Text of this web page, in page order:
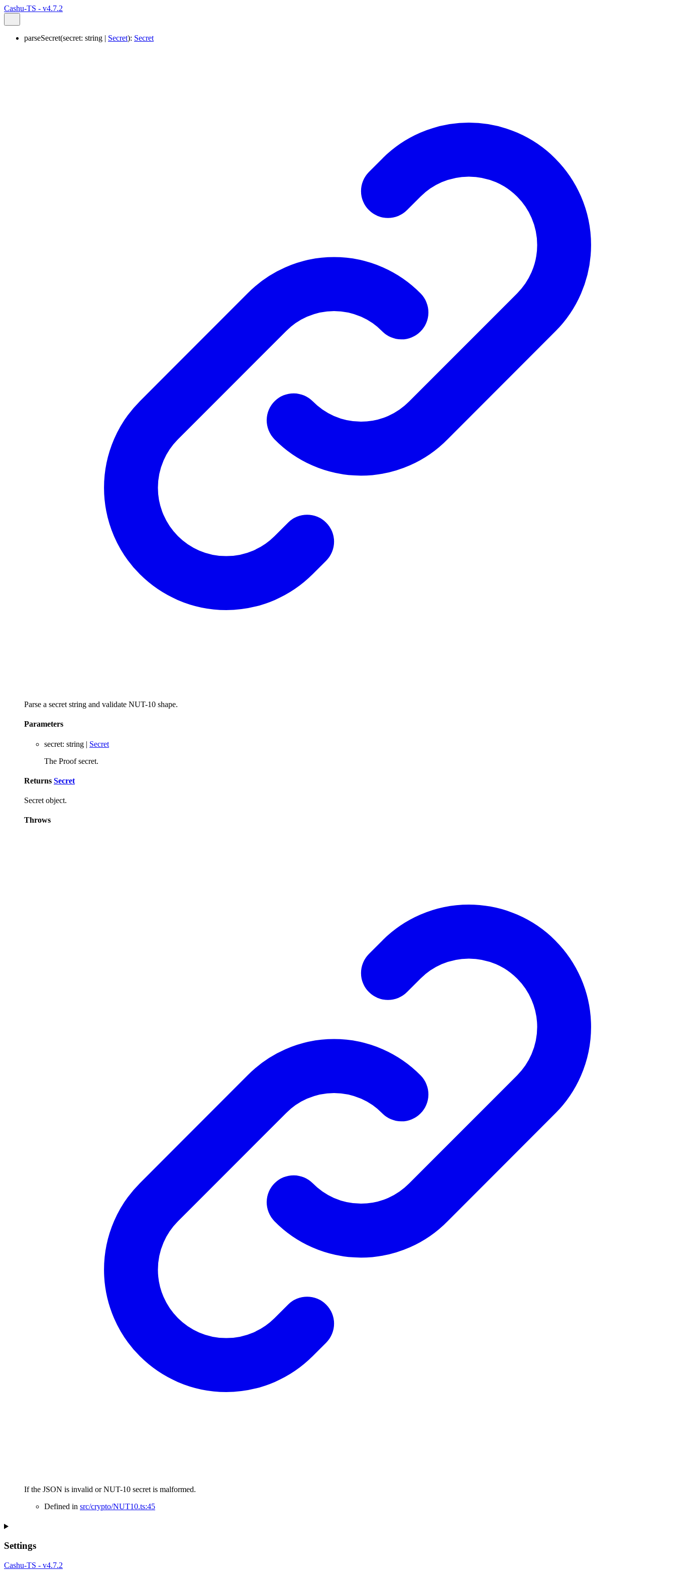
Cashu-TS - v4.7.2
parseSecret(secret: string | Secret): Secret
Parse a secret string and validate NUT-10 shape.
Parameters
secret: string | Secret
The Proof secret.
Returns Secret
Secret object.
Throws
If the JSON is invalid or NUT-10 secret is malformed.
Defined in src/crypto/NUT10.ts:45
Settings
Cashu-TS - v4.7.2